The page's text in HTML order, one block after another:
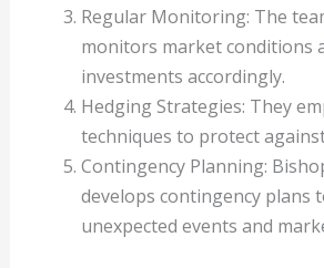
Regular Monitoring: The
monitors market conditions
investments accordingly.
Hedging Strategies: They
techniques to protect
Contingency Planning:
develops contingency plans
unexpected events and